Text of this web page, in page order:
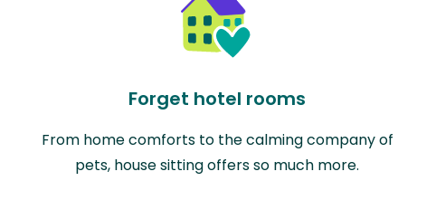
Forget hotel rooms
From home comforts to the calming company of
pets, house sitting offers so much more.